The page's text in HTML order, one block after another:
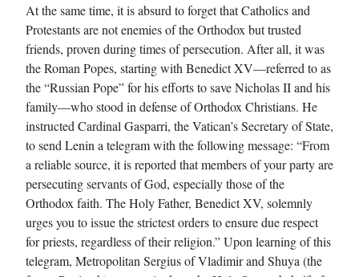
At the same time, it is absurd to forget that Catholics and
Protestants are not enemies of the Orthodox but trusted
friends, proven during times of persecution. After all, it was
the Roman Popes, starting with Benedict XV—referred to as
the “Russian Pope” for his efforts to save Nicholas II and his
family—who stood in defense of Orthodox Christians. He
instructed Cardinal Gasparri, the Vatican’s Secretary of State,
to send Lenin a telegram with the following message: “From
a reliable source, it is reported that members of your party are
persecuting servants of God, especially those of the
Orthodox faith. The Holy Father, Benedict XV, solemnly
urges you to issue the strictest orders to ensure due respect
for priests, regardless of their religion.” Upon learning of this
telegram, Metropolitan Sergius of Vladimir and Shuya (the